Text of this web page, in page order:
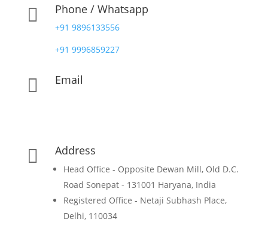
 Phone / Whatsapp
+91 9896133556
+91 9996859227
 Email
 Address
Head Office - Opposite Dewan Mill, Old D.C.
Road Sonepat - 131001 Haryana, India
Registered Office - Netaji Subhash Place,
Delhi, 110034